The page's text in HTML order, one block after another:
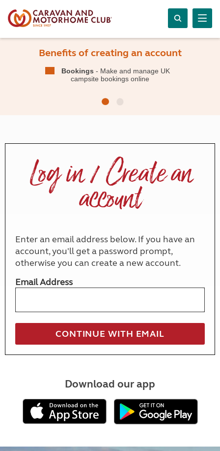
Benefits of creating an account
Bookings - Make and manage UK
campsite bookings online
Log in / Create an
account
Enter an email address below. If you have an
account, you'll get a password prompt,
otherwise you can create a new account.
Email Address
Download our app